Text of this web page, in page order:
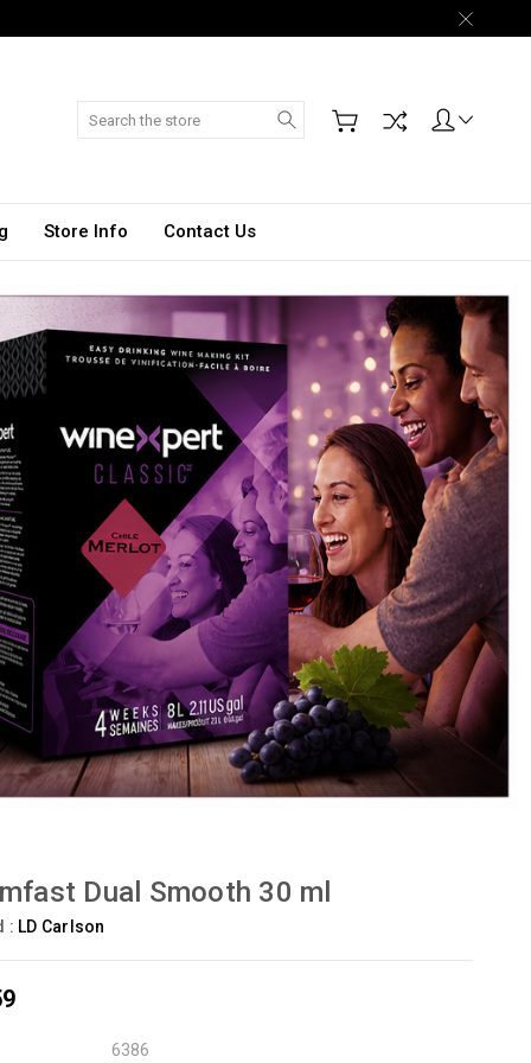
Search
Store Info Contact Us
Dual Smooth 30 ml
: LD Carlson
6386